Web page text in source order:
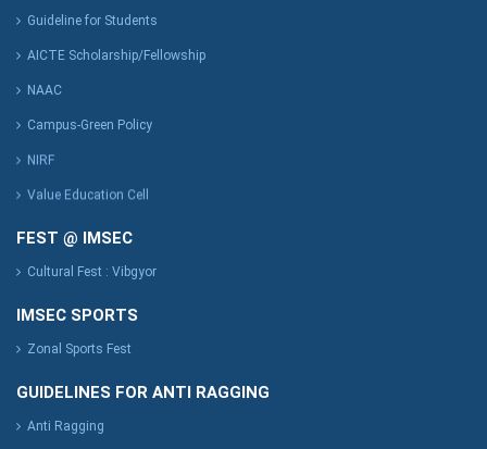
Guideline for Students
AICTE Scholarship/Fellowship
NAAC
Campus-Green Policy
NIRF
Value Education Cell
FEST @ IMSEC
Cultural Fest : Vibgyor
IMSEC SPORTS
Zonal Sports Fest
GUIDELINES FOR ANTI RAGGING
Anti Ragging